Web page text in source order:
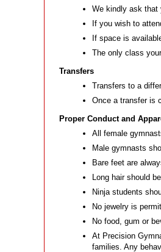
We kindly ask that
If you wish to
If space is
The only class
Transfers
Transfers to a
Once a transfer is
Proper Conduct and
All female
Male gymnasts
Bare feet are
Long hair should
Ninja students
No jewelry is
No food, gum or
At Precision
families. Any